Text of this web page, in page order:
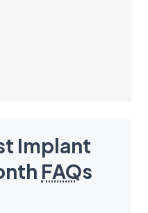
Implant
FAQs